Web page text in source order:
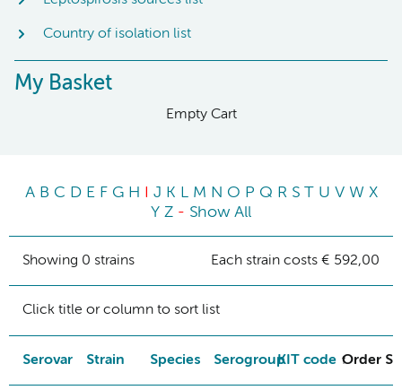
Country of isolation list
My Basket
Empty Cart
A B C D E F G H J K L M N O P Q R S T U V W X
Y Z - Show All
Showing 0 strains Each strain costs € 592,00
Click title or column to sort list
Serovar Strain Species SerogroupKIT code Order